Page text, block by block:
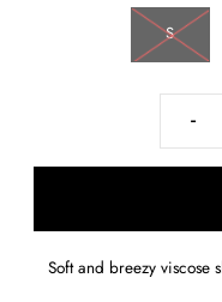
S
-
Soft and breezy viscose